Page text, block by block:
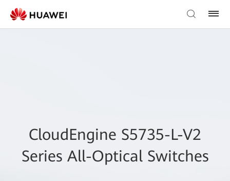
CloudEngine S5735-L-V2
Series All-Optical Switches